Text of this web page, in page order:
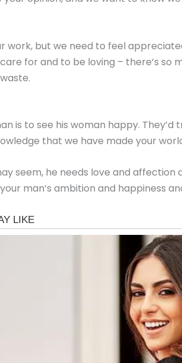
work, but we need to feel
for and to be loving – there’s
is to see his woman happy.
that we have made your
seem, he needs love and
man’s ambition and happiness